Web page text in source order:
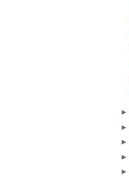
►
►
►
►
►